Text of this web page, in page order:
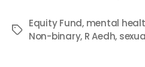
Tags
Equity Fund, mental
Non-binary, R Aedh,